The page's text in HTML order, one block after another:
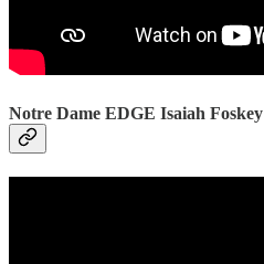
Notre Dame EDGE Isaiah Foskey